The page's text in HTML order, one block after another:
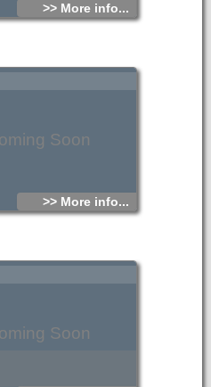
>> More info...
Soon
>> More info...
Soon